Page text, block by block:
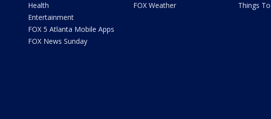
Health
Entertainment
FOX 5 Atlanta Mobile Apps
FOX News Sunday
FOX Weather
Things